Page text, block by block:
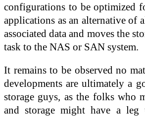
configurations to be optimized
applications as an alternative of
associated data and moves the
task to the NAS or SAN system.
It remains to be observed no
developments are ultimately a
storage guys, as the folks who
and storage might have a